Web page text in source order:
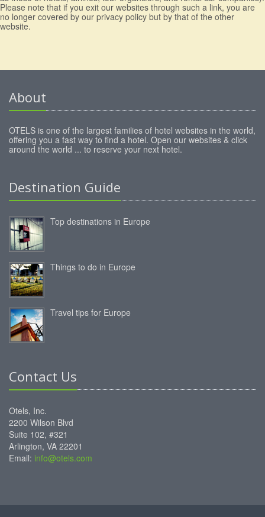
Please note that if you exit our websites through such a link, you are
no longer covered by our privacy policy but by that of the other
website.
About
OTELS is one of the largest families of hotel websites in the world,
offering you a fast way to find a hotel. Open our websites & click
around the world ... to reserve your next hotel.
Destination Guide
Top destinations in Europe
Things to do in Europe
Travel tips for Europe
Contact Us
Otels, Inc.
2200 Wilson Blvd
Suite 102, #321
Arlington, VA 22201
Email: info@otels.com